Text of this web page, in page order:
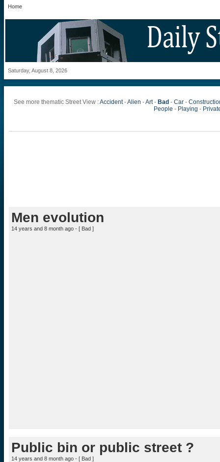
Home
Saturday, August 8, 2026
See more thematic Street View :Accident-Alien -Art- Bad -Car -
People - Playing -
Men evolution
14 years and 8 month ago - [ Bad ]
Public bin or public street ?
14 years and 8 month ago - [ Bad ]